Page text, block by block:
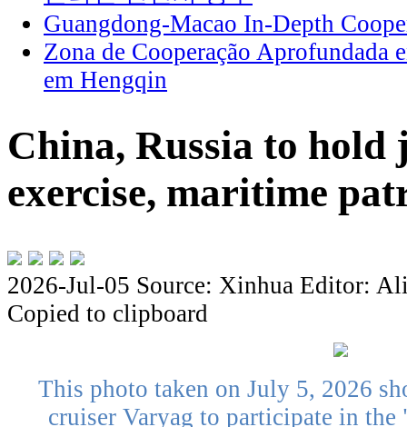
Guangdong-Macao In-Depth
Zona de Cooperação Aprofundada
em Hengqin
China, Russia to hold
exercise, maritime
2026-Jul-05 Source: Xinhua Editor:
Copied to clipboard
This photo taken on July 5, 2026
cruiser Varyag to participate in the